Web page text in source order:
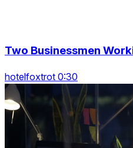
Two Businessmen
hotelfoxtrot 0:30